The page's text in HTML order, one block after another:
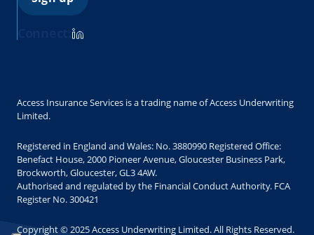
Access Insurance Services is a trading name of Access Underwriting
Limited.
Registered in England and Wales: No. 3880990 Registered Office:
Benefact House, 2000 Pioneer Avenue, Gloucester Business Park,
Brockworth, Gloucester, GL3 4AW.
Authorised and regulated by the Financial Conduct Authority. FCA
Register No. 300421
Copyright © 2025 Access Underwriting Limited. All Rights Reserved.